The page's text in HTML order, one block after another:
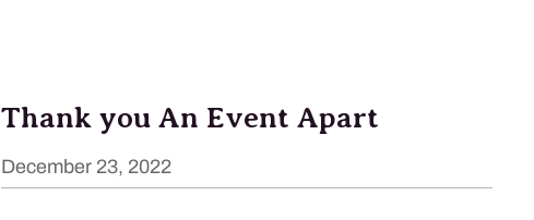
Thank you An Event Apart
December 23, 2022